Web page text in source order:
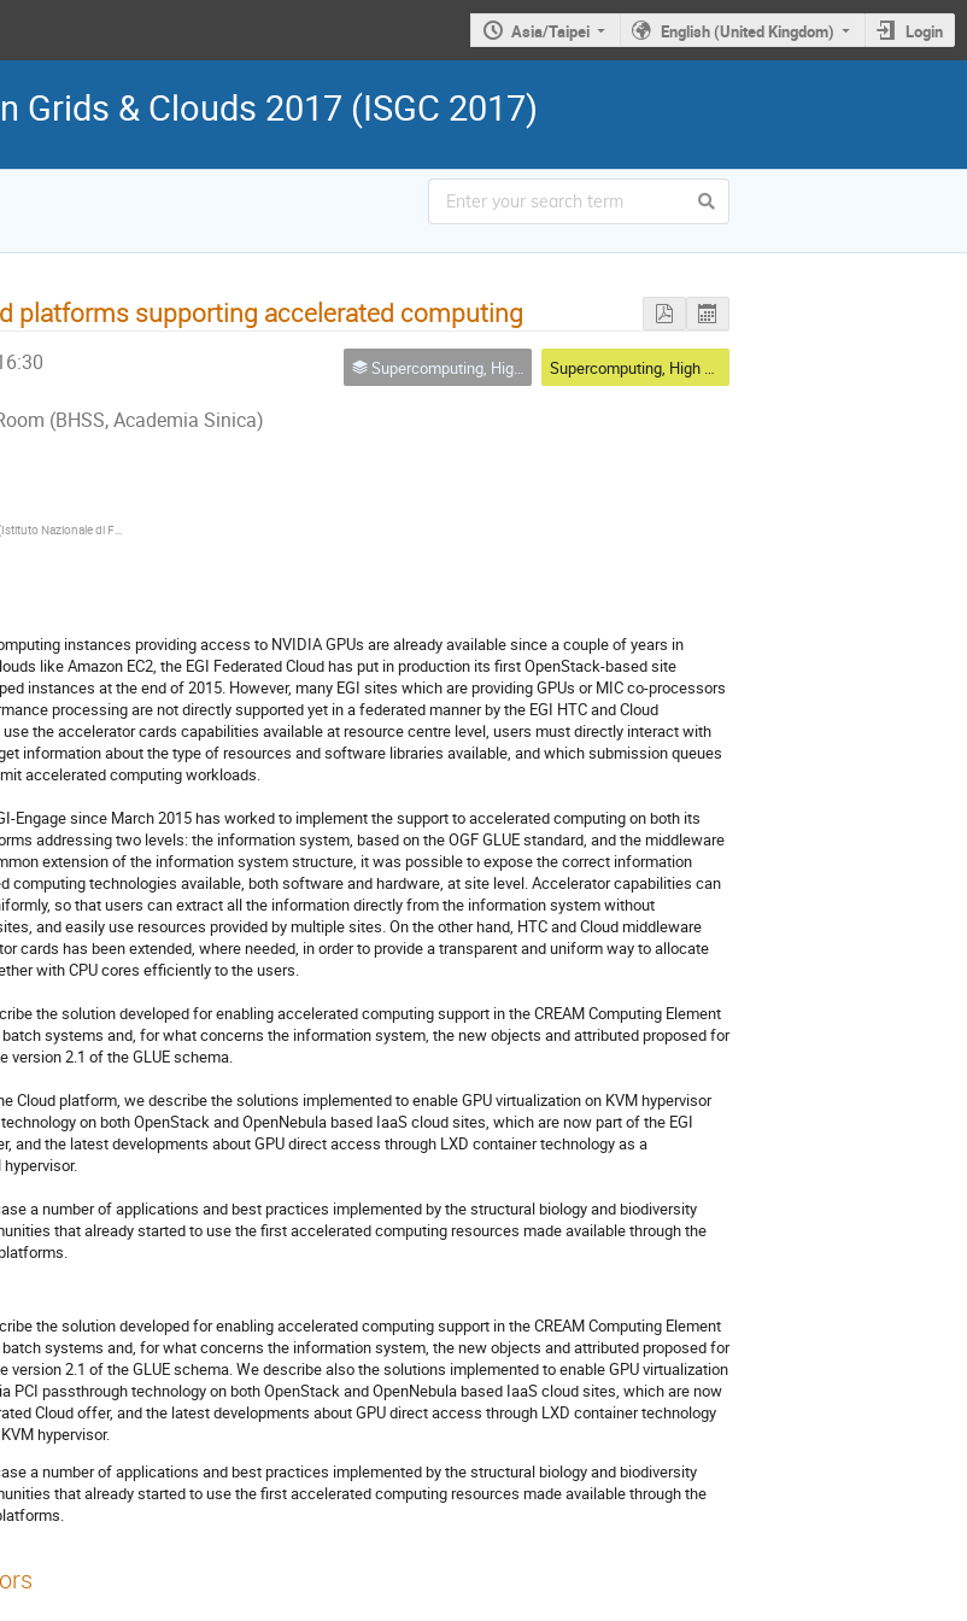
Asia/Taipei English (United Kingdom) Login
& Clouds 2017 (ISGC 2017)
platforms supporting accelerated computing
(BHSS, Academia Sinica)
Supercomputing, High Throughput, Accelerator Technologies and Integrations Supercomputing, High Throughput, Accelerator Technologies and Integration
(Istituto Nazionale di Fisica Nucleare - Sez. di Padova, Italy)
instances providing access to NVIDIA GPUs are already available since a couple of years in
like Amazon EC2, the EGI Federated Cloud has put in production its first OpenStack-based site
instances at the end of 2015. However, many EGI sites which are providing GPUs or MIC co-processors
processing are not directly supported yet in a federated manner by the EGI HTC and Cloud
the accelerator cards capabilities available at resource centre level, users must directly interact with
information about the type of resources and software libraries available, and which submission queues
accelerated computing workloads.
Engage since March 2015 has worked to implement the support to accelerated computing on both its
addressing two levels: the information system, based on the OGF GLUE standard, and the middleware
extension of the information system structure, it was possible to expose the correct information
computing technologies available, both software and hardware, at site level. Accelerator capabilities can
so that users can extract all the information directly from the information system without
and easily use resources provided by multiple sites. On the other hand, HTC and Cloud middleware
cards has been extended, where needed, in order to provide a transparent and uniform way to allocate
with CPU cores efficiently to the users.
the solution developed for enabling accelerated computing support in the CREAM Computing Element
systems and, for what concerns the information system, the new objects and attributed proposed for
version 2.1 of the GLUE schema.
Cloud platform, we describe the solutions implemented to enable GPU virtualization on KVM hypervisor
on both OpenStack and OpenNebula based IaaS cloud sites, which are now part of the EGI
and the latest developments about GPU direct access through LXD container technology as a
a number of applications and best practices implemented by the structural biology and biodiversity
that already started to use the first accelerated computing resources made available through the
the solution developed for enabling accelerated computing support in the CREAM Computing Element
systems and, for what concerns the information system, the new objects and attributed proposed for
version 2.1 of the GLUE schema. We describe also the solutions implemented to enable GPU virtualization
PCI passthrough technology on both OpenStack and OpenNebula based IaaS cloud sites, which are now
Cloud offer, and the latest developments about GPU direct access through LXD container technology
hypervisor.
a number of applications and best practices implemented by the structural biology and biodiversity
that already started to use the first accelerated computing resources made available through the